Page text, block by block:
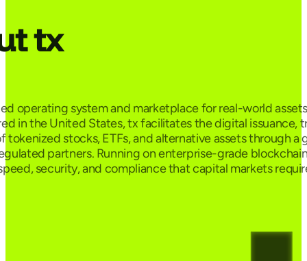
tx
operating system and marketplace for real-world
in the United States, tx facilitates the digital issuance,
tokenized stocks, ETFs, and alternative assets through a
partners. Running on enterprise-grade
security, and compliance that capital markets